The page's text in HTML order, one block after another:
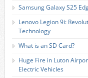
Samsung Galaxy S25
Lenovo Legion 9i:
Technology
What is an SD Card?
Huge Fire in Luton
Electric Vehicles